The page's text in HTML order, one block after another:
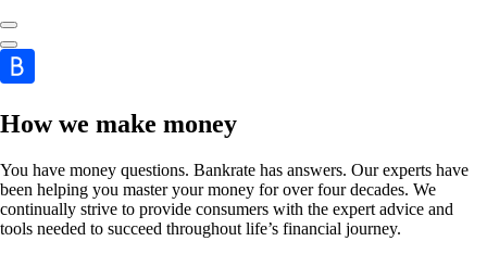
How we make money
You have money questions. Bankrate has answers. Our experts have
been helping you master your money for over four decades. We
continually strive to provide consumers with the expert advice and
tools needed to succeed throughout life’s financial journey.